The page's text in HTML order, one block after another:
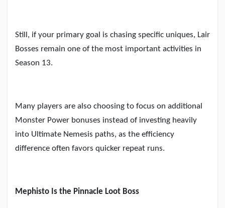
Still, if your primary goal is chasing specific uniques, Lair
Bosses remain one of the most important activities in
Season 13.
Many players are also choosing to focus on additional
Monster Power bonuses instead of investing heavily
into Ultimate Nemesis paths, as the efficiency
difference often favors quicker repeat runs.
Mephisto Is the Pinnacle Loot Boss